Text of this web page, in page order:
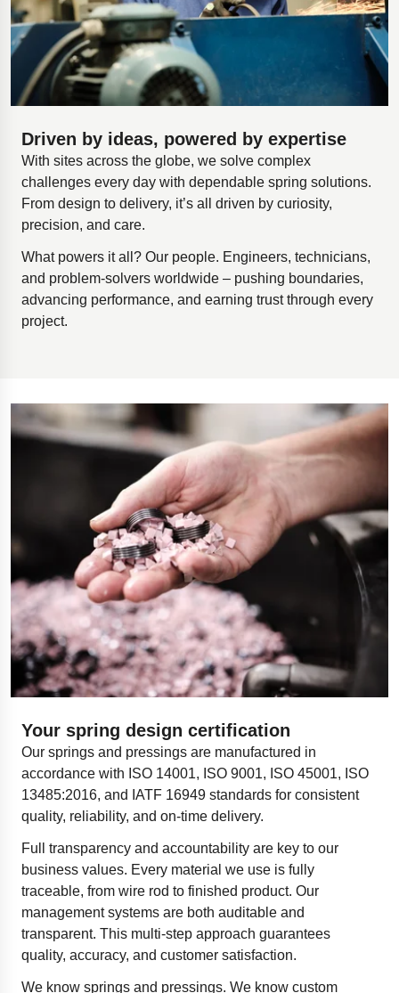
Driven by ideas, powered by expertise
With sites across the globe, we solve complex
challenges every day with dependable spring solutions.
From design to delivery, it’s all driven by curiosity,
precision, and care.
What powers it all? Our people. Engineers, technicians,
and problem-solvers worldwide – pushing boundaries,
advancing performance, and earning trust through every
project.
Your spring design certification
Our springs and pressings are manufactured in
accordance with ISO 14001, ISO 9001, ISO 45001, ISO
13485:2016, and IATF 16949 standards for consistent
quality, reliability, and on-time delivery.
Full transparency and accountability are key to our
business values. Every material we use is fully
traceable, from wire rod to finished product. Our
management systems are both auditable and
transparent. This multi-step approach guarantees
quality, accuracy, and customer satisfaction.
We know springs and pressings. We know custom